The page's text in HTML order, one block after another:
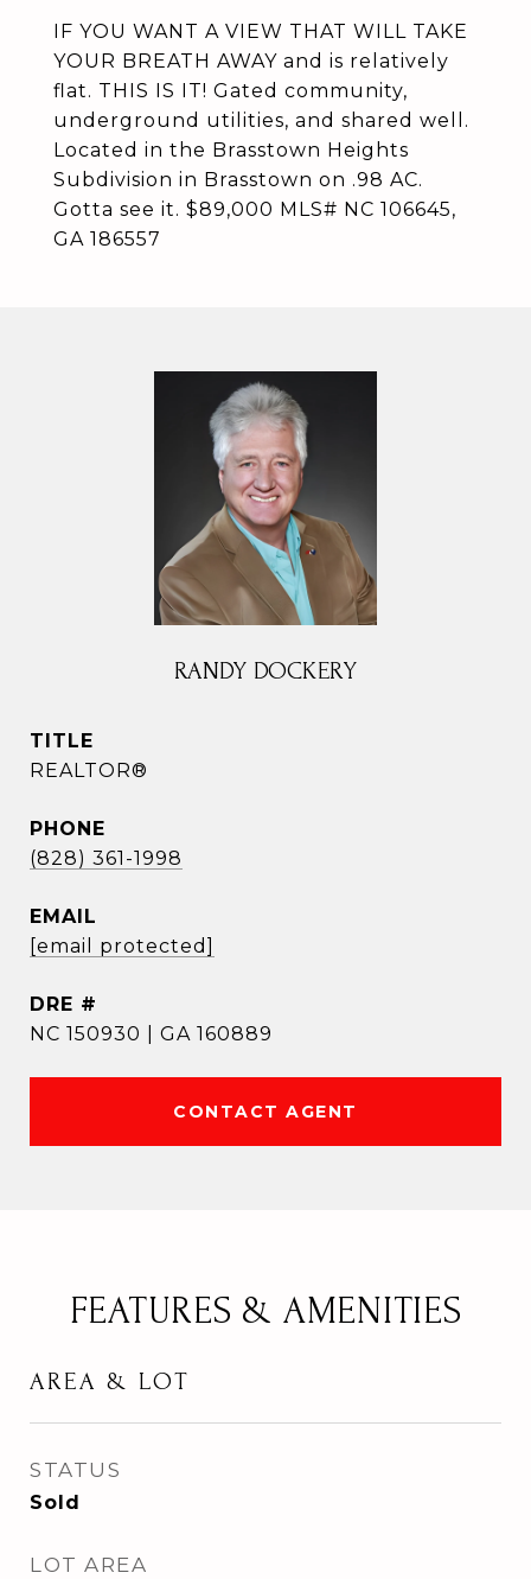
IF YOU WANT A VIEW THAT WILL TAKE
YOUR BREATH AWAY and is relatively
flat. THIS IS IT! Gated community,
underground utilities, and shared well.
Located in the Brasstown Heights
Subdivision in Brasstown on .98 AC.
Gotta see it. $89,000 MLS# NC 106645,
GA 186557
RANDY DOCKERY
TITLE
REALTOR®
PHONE
(828) 361-1998
EMAIL
[email protected]
DRE #
NC 150930 | GA 160889
CONTACT AGENT
FEATURES & AMENITIES
AREA & LOT
STATUS
Sold
LOT AREA